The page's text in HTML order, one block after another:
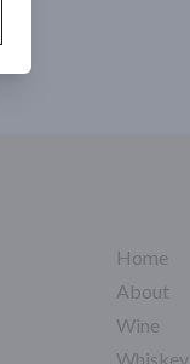
Home
About
Wine
Whiskey